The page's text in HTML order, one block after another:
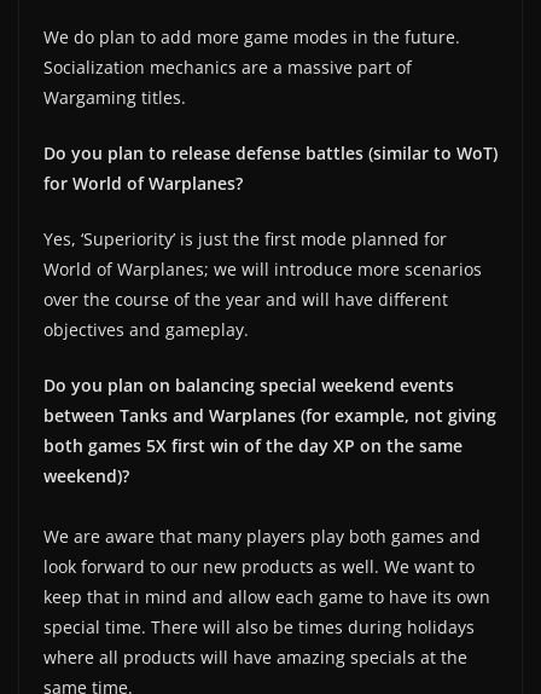
We do plan to add more game modes in the future.
Socialization mechanics are a massive part of
Wargaming titles.
Do you plan to release defense battles (similar to WoT)
for World of Warplanes?
Yes, ‘Superiority’ is just the first mode planned for
World of Warplanes; we will introduce more scenarios
over the course of the year and will have different
objectives and gameplay.
Do you plan on balancing special weekend events
between Tanks and Warplanes (for example, not giving
both games 5X first win of the day XP on the same
weekend)?
We are aware that many players play both games and
look forward to our new products as well. We want to
keep that in mind and allow each game to have its own
special time. There will also be times during holidays
where all products will have amazing specials at the
same time.